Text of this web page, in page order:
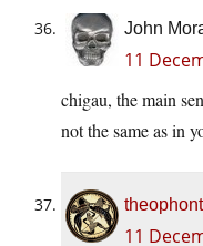
John
11
chigau, the main
not the same as in
11